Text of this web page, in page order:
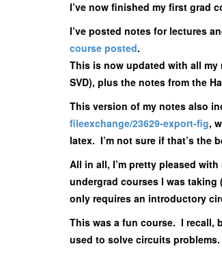
I’ve now finished my first grad
I’ve posted notes for lectures
course posted.
This is now updated with all
SVD), plus the notes from the
This version of my notes also
fileexchange/23629-export-fig,
latex. I’m not sure if that’s the
All in all, I’m pretty pleased
undergrad courses I was taking (
only requires an introductory
This was a fun course. I recall,
used to solve circuits